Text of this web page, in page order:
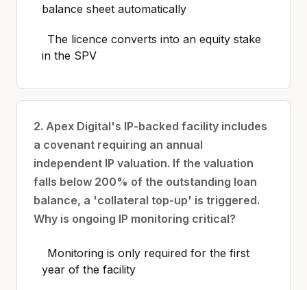
balance sheet automatically
The licence converts into an equity stake
in the SPV
2. Apex Digital's IP-backed facility includes
a covenant requiring an annual
independent IP valuation. If the valuation
falls below 200% of the outstanding loan
balance, a 'collateral top-up' is triggered.
Why is ongoing IP monitoring critical?
Monitoring is only required for the first
year of the facility